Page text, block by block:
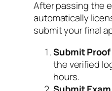
After passing the
automatically
submit your final
Submit
the verified
hours.